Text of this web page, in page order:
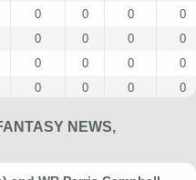
0 0 0
0
0 0 0
0
0 0 0
0
0 0 0
0
0 0
0 0 0
0
NEWS,